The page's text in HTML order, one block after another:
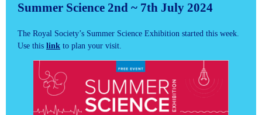
Summer Science 2nd ~ 7th July 2024
The Royal Society’s Summer Science Exhibition started this week.
Use this link to plan your visit.